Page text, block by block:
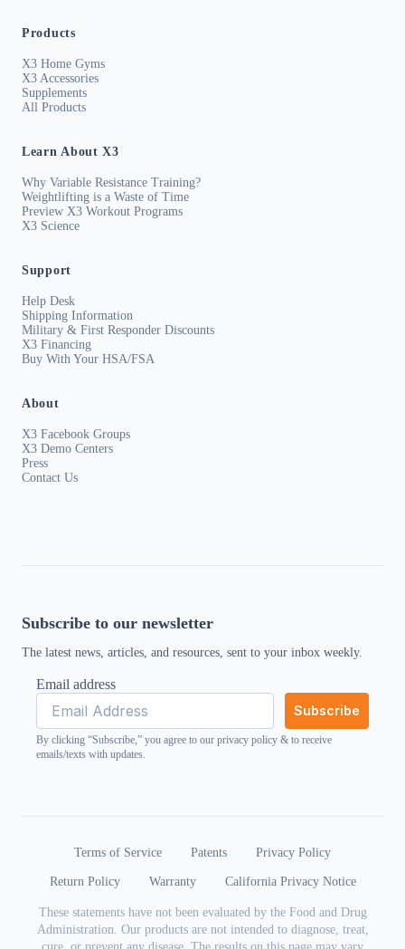
Products
X3 Home Gyms
X3 Accessories
Supplements
All Products
Learn About X3
Why Variable Resistance Training?
Weightlifting is a Waste of Time
Preview X3 Workout Programs
X3 Science
Support
Help Desk
Shipping Information
Military & First Responder Discounts
X3 Financing
Buy With Your HSA/FSA
About
X3 Facebook Groups
X3 Demo Centers
Press
Contact Us
Subscribe to our newsletter
The latest news, articles, and resources, sent to your inbox weekly.
Email address
Subscribe
By clicking “Subscribe,” you agree to our privacy policy & to receive
emails/texts with updates.
Terms of Service Patents Privacy Policy
Return Policy Warranty California Privacy Notice
These statements have not been evaluated by the Food and Drug
Administration. Our products are not intended to diagnose, treat,